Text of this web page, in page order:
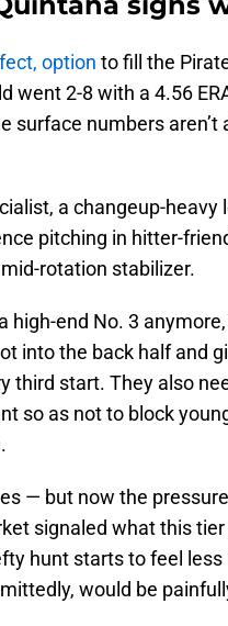
option to fill the
went 2-8 with a 4.56
numbers aren’t
a changeup-
pitching in hitter-
rotation stabilizer.
high-end No. 3
into the back half and
third start. They also
so as not to block
— but now the
signaled what this
hunt starts to feel
would be